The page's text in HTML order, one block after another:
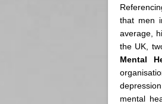
that men
average,
the UK,
Mental
mental